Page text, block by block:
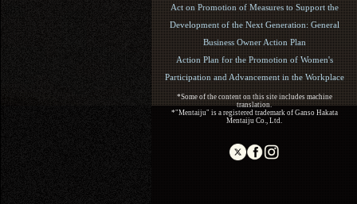
Act on Promotion of Measures to Support the
Development of the Next Generation: General
Business Owner Action Plan
Action Plan for the Promotion of Women's
Participation and Advancement in the Workplace
*Some of the content on this site includes machine
translation.
*"Mentaiju" is a registered trademark of Ganso Hakata
Mentaiju Co., Ltd.